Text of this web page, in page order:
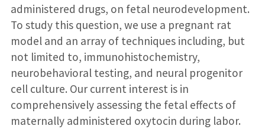
administered drugs, on fetal neurodevelopment.
To study this question, we use a pregnant rat
model and an array of techniques including, but
not limited to, immunohistochemistry,
neurobehavioral testing, and neural progenitor
cell culture. Our current interest is in
comprehensively assessing the fetal effects of
maternally administered oxytocin during labor.